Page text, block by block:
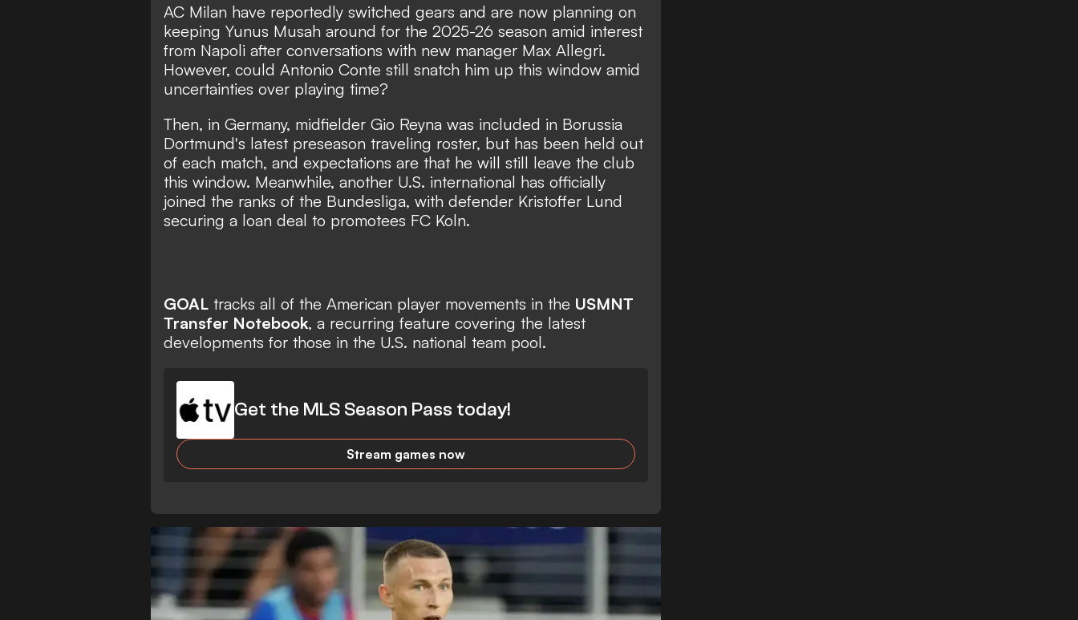
AC Milan have reportedly switched gears and are now planning on
keeping Yunus Musah around for the 2025-26 season amid interest
from Napoli after conversations with new manager Max Allegri.
However, could Antonio Conte still snatch him up this window amid
uncertainties over playing time?
Then, in Germany, midfielder Gio Reyna was included in Borussia
Dortmund's latest preseason traveling roster, but has been held out
of each match, and expectations are that he will still leave the club
this window. Meanwhile, another U.S. international has officially
joined the ranks of the Bundesliga, with defender Kristoffer Lund
securing a loan deal to promotees FC Koln.
GOAL tracks all of the American player movements in the USMNT
Transfer Notebook, a recurring feature covering the latest
developments for those in the U.S. national team pool.
Get the MLS Season Pass today!
Stream games now